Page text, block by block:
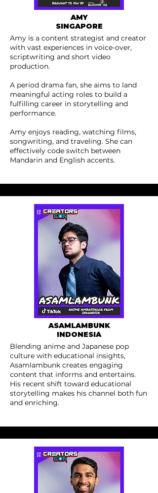
AMY
SINGAPORE
Amy is a content strategist and creator
with vast experiences in voice-over,
scriptwriting and short video
production.
A period drama fan, she aims to land
meaningful acting roles to build a
fulfilling career in storytelling and
performance.
Amy enjoys reading, watching films,
songwriting, and traveling. She can
effectively code switch between
Mandarin and English accents.
ASAMLAMBUNK
INDONESIA
Blending anime and Japanese pop
culture with educational insights,
Asamlambunk creates engaging
content that informs and entertains.
His recent shift toward educational
storytelling makes his channel both fun
and enriching.